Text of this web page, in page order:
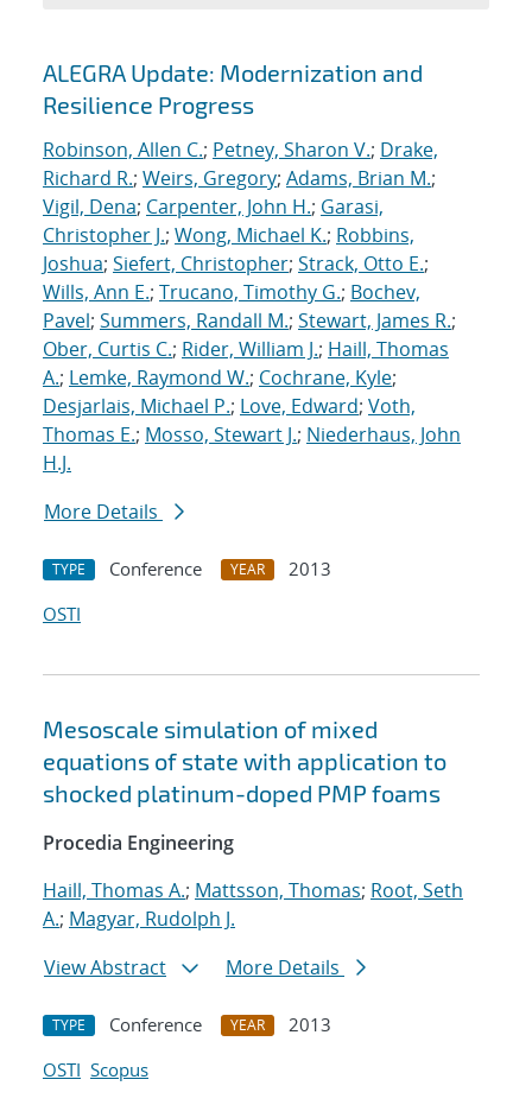
Search results
ALEGRA Update: Modernization and
Resilience Progress
Robinson, Allen C.; Petney, Sharon V.; Drake,
Richard R.; Weirs, Gregory; Adams, Brian M.;
Vigil, Dena; Carpenter, John H.; Garasi,
Christopher J.; Wong, Michael K.; Robbins,
Joshua; Siefert, Christopher; Strack, Otto E.;
Wills, Ann E.; Trucano, Timothy G.; Bochev,
Pavel; Summers, Randall M.; Stewart, James R.;
Ober, Curtis C.; Rider, William J.; Haill, Thomas
A.; Lemke, Raymond W.; Cochrane, Kyle;
Desjarlais, Michael P.; Love, Edward; Voth,
Thomas E.; Mosso, Stewart J.; Niederhaus, John
H.J.
More Details
TYPE Conference YEAR
2013
OSTI
Mesoscale simulation of mixed
equations of state with application to
shocked platinum-doped PMP foams
Procedia Engineering
Haill, Thomas A.; Mattsson, Thomas; Root, Seth
A.; Magyar, Rudolph J.
View Abstract
More Details
TYPE Conference YEAR
2013
OSTI Scopus